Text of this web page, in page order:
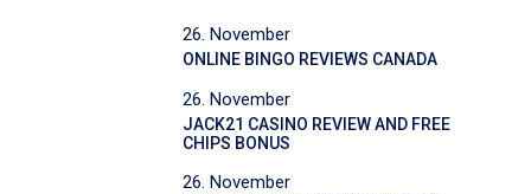
26. November
ONLINE BINGO REVIEWS CANADA
26. November
JACK21 CASINO REVIEW AND FREE
CHIPS BONUS
26. November